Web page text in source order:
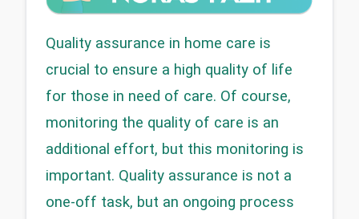
Quality assurance in home care is
crucial to ensure a high quality of life
for those in need of care. Of course,
monitoring the quality of care is an
additional effort, but this monitoring is
important. Quality assurance is not a
one-off task, but an ongoing process